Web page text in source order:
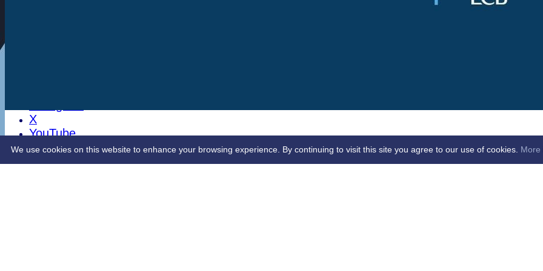
X
YouTube
Contact Us
We use cookies on this website to enhance your browsing experience. By continuing to visit this site you agree to our use of cookies. More